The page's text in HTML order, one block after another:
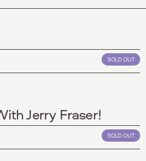
SOLD OUT
Jerry Fraser!
SOLD OUT